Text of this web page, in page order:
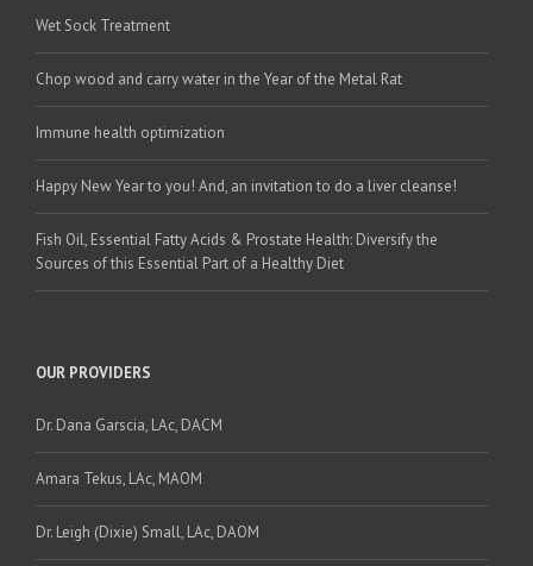
Wet Sock Treatment
Chop wood and carry water in the Year of the Metal Rat
Immune health optimization
Happy New Year to you! And, an invitation to do a liver cleanse!
Fish Oil, Essential Fatty Acids & Prostate Health: Diversify the
Sources of this Essential Part of a Healthy Diet
OUR PROVIDERS
Dr. Dana Garscia, LAc, DACM
Amara Tekus, LAc, MAOM
Dr. Leigh (Dixie) Small, LAc, DAOM